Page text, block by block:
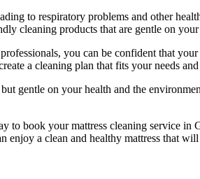
to respiratory problems and other
cleaning products that are gentle on
, you can be confident that
a cleaning plan that fits your needs
gentle on your health and the
to book your mattress cleaning service in
enjoy a clean and healthy mattress that will